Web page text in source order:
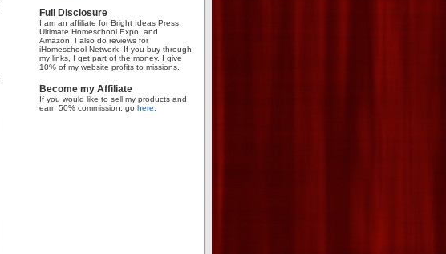
Full Disclosure
I am an affiliate for Bright Ideas Press,
Ultimate Homeschool Expo, and
Amazon. I also do reviews for
iHomeschool Network. If you buy through
my links, I get part of the money. I give
10% of my website profits to missions.
Become my Affiliate
If you would like to sell my products and
earn 50% commission, go here.